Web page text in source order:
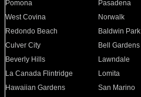
Pomona
Pasadena
West Covina
Norwalk
Redondo Beach
Baldwin Park
Culver City
Bell Gardens
Beverly Hills
Lawndale
La Canada Flintridge
Lomita
Hawaiian Gardens
San Marino